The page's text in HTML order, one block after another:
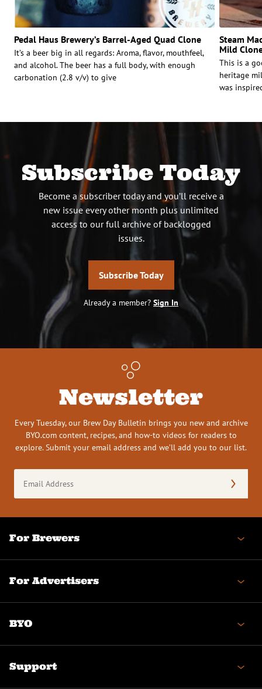
Pedal Haus Brewery’s Barrel-Aged Quad Clone
It’s a beer big in all regards: Aroma, flavor, mouthfeel,
and alcohol. The beer has a full body, with enough
carbonation (2.8 v/v) to give
Steam
Mild
This is a
heritage
was
Subscribe Today
Become a subscriber today and you’ll receive a
new issue every other month plus unlimited
access to our full archive of backlogged
issues.
Subscribe Today
Already a member? Sign In
Newsletter
Every Tuesday, our Brew Day Bulletin brings you new and archive
BYO.com content, recipes, and how-to videos for readers to
explore. Submit your email address and we’ll add you to our list.
Address
(Required)
For Brewers
For Advertisers
BYO
Support